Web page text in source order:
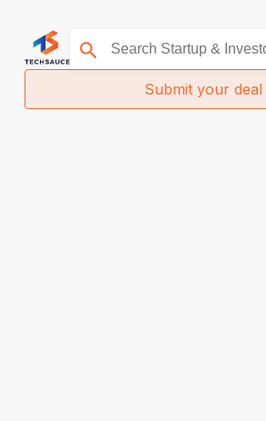
Submit your deal